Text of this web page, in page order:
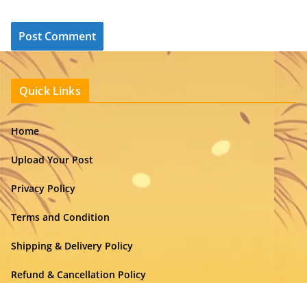
Quick Links
Home
Upload Your Post
Privacy Policy
Terms and Condition
Shipping & Delivery Policy
Refund & Cancellation Policy